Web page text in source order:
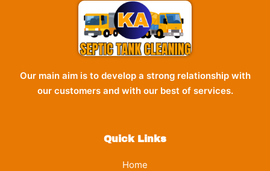
Our main aim is to develop a strong relationship with
our customers and with our best of services.
Quick Links
Home